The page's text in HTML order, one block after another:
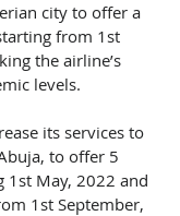
city to offer a
from 1st
the airline’s
levels.
its services to
to offer 5
1st May, 2022 and
1st September,